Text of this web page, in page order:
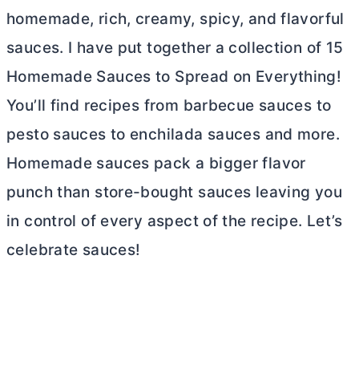
homemade, rich, creamy, spicy, and flavorful
sauces. I have put together a collection of 15
Homemade Sauces to Spread on Everything!
You’ll find recipes from barbecue sauces to
pesto sauces to enchilada sauces and more.
Homemade sauces pack a bigger flavor
punch than store-bought sauces leaving you
in control of every aspect of the recipe. Let’s
celebrate sauces!